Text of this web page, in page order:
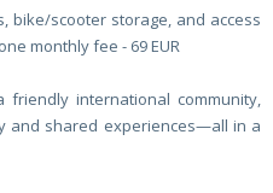
bike/scooter storage, and access
monthly fee - 69 EUR
international community,
and shared experiences—all in a